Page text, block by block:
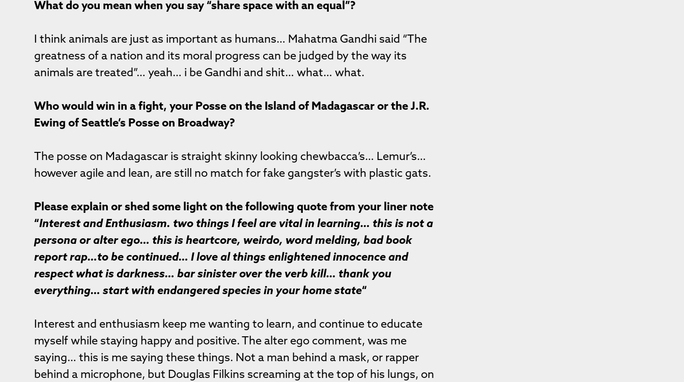
What do you mean when you say “share space with an equal”?
I think animals are just as important as humans… Mahatma Gandhi said “The
greatness of a nation and its moral progress can be judged by the way its
animals are treated”… yeah… i be Gandhi and shit… what… what.
Who would win in a fight, your Posse on the Island of Madagascar or the J.R.
Ewing of Seattle’s Posse on Broadway?
The posse on Madagascar is straight skinny looking chewbacca’s… Lemur’s…
however agile and lean, are still no match for fake gangster’s with plastic gats.
Please explain or shed some light on the following quote from your liner note
“Interest and Enthusiasm. two things I feel are vital in learning… this is not a
persona or alter ego… this is heartcore, weirdo, word melding, bad book
report rap…to be continued… I love al things enlightened innocence and
respect what is darkness… bar sinister over the verb kill… thank you
everything… start with endangered species in your home state“
Interest and enthusiasm keep me wanting to learn, and continue to educate
myself while staying happy and positive. The alter ego comment, was me
saying… this is me saying these things. Not a man behind a mask, or rapper
behind a microphone, but Douglas Filkins screaming at the top of his lungs, on